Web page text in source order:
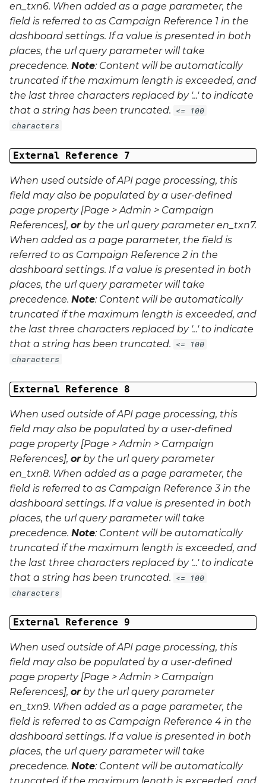
en_txn6. When added as a page parameter, the
field is referred to as Campaign Reference 1 in the
dashboard settings. If a value is presented in both
places, the url query parameter will take
precedence. Note: Content will be automatically
truncated if the maximum length is exceeded, and
the last three characters replaced by '...' to indicate
that a string has been truncated. <= 100
characters
External Reference 7
When used outside of API page processing, this
field may also be populated by a user-defined
page property [Page > Admin > Campaign
References], orby the url query parameteren_txn7.
When added as a page parameter, the field is
referred to as Campaign Reference 2 in the
dashboard settings. If a value is presented in both
places, the url query parameter will take
precedence. Note: Content will be automatically
truncated if the maximum length is exceeded, and
the last three characters replaced by '...' to indicate
that a string has been truncated. <= 100
characters
External Reference 8
When used outside of API page processing, this
field may also be populated by a user-defined
page property [Page > Admin > Campaign
References], orby the url query parameter
en_txn8. When added as a page parameter, the
field is referred to as Campaign Reference 3 in the
dashboard settings. If a value is presented in both
places, the url query parameter will take
precedence. Note: Content will be automatically
truncated if the maximum length is exceeded, and
the last three characters replaced by '...' to indicate
that a string has been truncated. <= 100
characters
External Reference 9
When used outside of API page processing, this
field may also be populated by a user-defined
page property [Page > Admin > Campaign
References], orby the url query parameter
en_txn9. When added as a page parameter, the
field is referred to as Campaign Reference 4 in the
dashboard settings. If a value is presented in both
places, the url query parameter will take
precedence. Note: Content will be automatically